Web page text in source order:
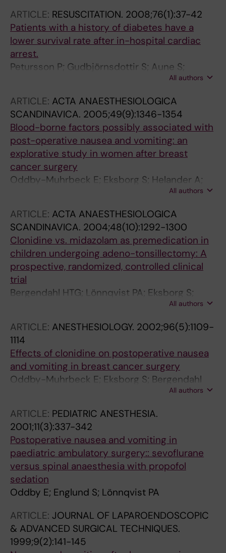
ARTICLE: RESUSCITATION. 2008;76(1):37-42
Patients with a history of diabetes have a
lower survival rate after in-hospital cardiac
arrest.
Petursson P; Gudbjörnsdottir S; Aune S;
Svensson L; Oddby E; Sjöland H; Herlitz J
All authors
ARTICLE: ACTA ANAESTHESIOLOGICA
SCANDINAVICA. 2005;49(9):1346-1354
Blood-borne factors possibly associated with
post-operative nausea and vomiting: an
explorative study in women after breast
cancer surgery
Oddby-Muhrbeck E; Eksborg S; Helander A;
All authors
ARTICLE: ACTA ANAESTHESIOLOGICA
SCANDINAVICA. 2004;48(10):1292-1300
Clonidine vs. midazolam as premedication in
children undergoing adeno-tonsillectomy: A
prospective, randomized, controlled clinical
trial
Bergendahl HTG; Lönnqvist PA; Eksborg S;
Ruthström E; Nordenberg L; Zetterqvist H;
All authors
ARTICLE: ANESTHESIOLOGY. 2002;96(5):1109-
1114
Effects of clonidine on postoperative nausea
and vomiting in breast cancer surgery
Oddby-Muhrbeck E; Eksborg S; Bergendahl
All authors
ARTICLE: PEDIATRIC ANESTHESIA.
2001;11(3):337-342
Postoperative nausea and vomiting in
paediatric ambulatory surgery:: sevoflurane
versus spinal anaesthesia with propofol
sedation
Oddby E; Englund S; Lönnqvist PA
ARTICLE: JOURNAL OF LAPAROENDOSCOPIC
& ADVANCED SURGICAL TECHNIQUES.
1999;9(2):141-145